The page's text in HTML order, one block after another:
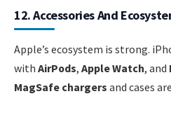
12. Accessories And
Apple’s ecosystem is strong.
with AirPods, Apple Watch, and
MagSafe chargers and cases